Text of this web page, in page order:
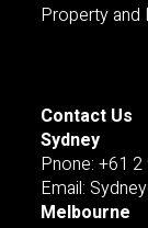
Property
Contact Us
Sydney
Pnone: +61
Email:
Melbourne